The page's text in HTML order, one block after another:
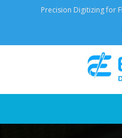
Precision Digitizing for